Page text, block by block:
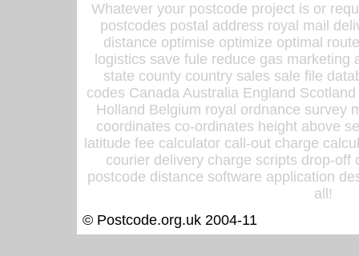
Whatever your postcode project is or
postcodes postal address royal mail
distance optimise optimize optimal
logistics save fule reduce gas
state county country sales sale file
codes Canada Australia England
Holland Belgium royal ordnance survey
coordinates co-ordinates height above
latitude fee calculator call-out charge
courier delivery charge scripts drop-off
postcode distance software application
all!
© Postcode.org.uk 2004-11